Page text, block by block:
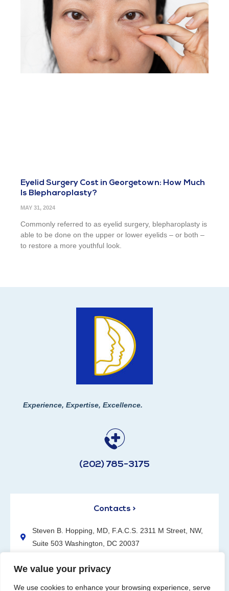
We value your privacy
We use cookies to enhance your browsing experience, serve
Eyelid Surgery Cost in Georgetown: How Much
Is Blepharoplasty?
MAY 31, 2024
Commonly referred to as eyelid surgery, blepharoplasty is
able to be done on the upper or lower eyelids – or both –
to restore a more youthful look.
Experience, Expertise, Excellence.
(202) 785-3175
Contacts >
Steven B. Hopping, MD, F.A.C.S. 2311 M Street, NW,
Suite 503 Washington, DC 20037